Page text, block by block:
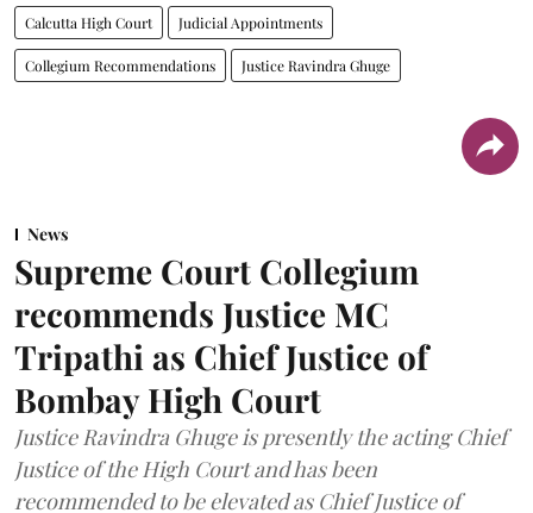
Calcutta High Court Judicial Appointments
Collegium Recommendations Justice Ravindra Ghuge
News
Supreme Court Collegium
recommends Justice MC
Tripathi as Chief Justice of
Bombay High Court
Justice Ravindra Ghuge is presently the acting Chief
Justice of the High Court and has been
recommended to be elevated as Chief Justice of